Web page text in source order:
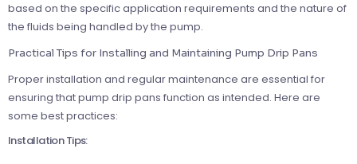
based on the specific application requirements and the nature of
the fluids being handled by the pump.
Practical Tips for Installing and Maintaining Pump Drip Pans
Proper installation and regular maintenance are essential for
ensuring that pump drip pans function as intended. Here are
some best practices:
Installation Tips: